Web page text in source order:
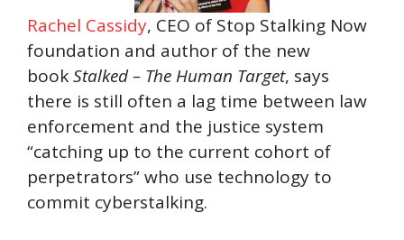
Rachel Cassidy, CEO of Stop Stalking Now
foundation and author of the new
bookStalked – The Human Target, says
there is still often a lag time between law
enforcement and the justice system
“catching up to the current cohort of
perpetrators” who use technology to
commit cyberstalking.